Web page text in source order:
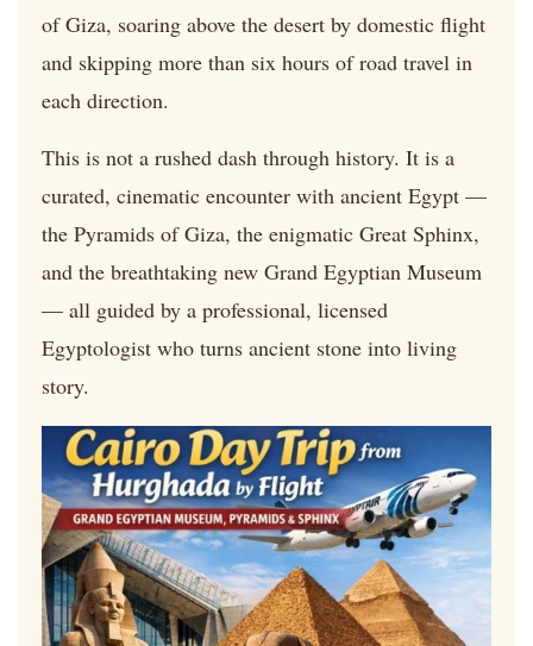
of Giza, soaring above the desert by domestic flight
and skipping more than six hours of road travel in
each direction.
This is not a rushed dash through history. It is a
curated, cinematic encounter with ancient Egypt —
the Pyramids of Giza, the enigmatic Great Sphinx,
and the breathtaking new Grand Egyptian Museum
— all guided by a professional, licensed
Egyptologist who turns ancient stone into living
story.